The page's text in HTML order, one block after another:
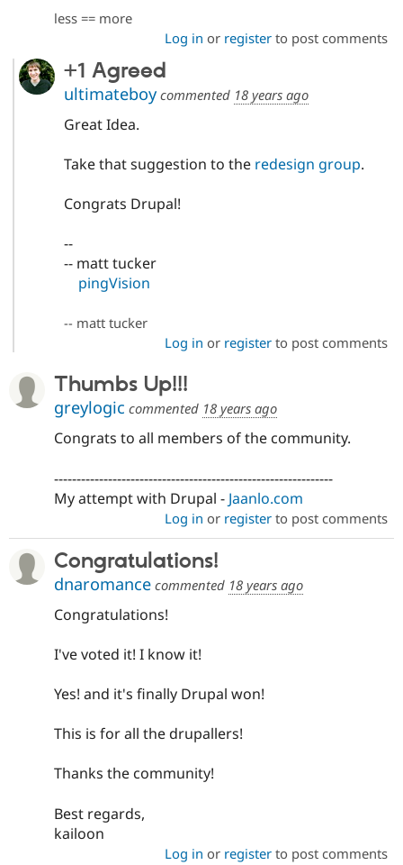
less == more
Log in or registerto post comments
+1 Agreed
ultimateboycommented 18 years ago
Great Idea.
Take that suggestion to the redesign group.
Congrats Drupal!
--
-- matt tucker
pingVision
-- matt tucker
Log in or registerto post comments
Thumbs Up!!!
greylogic commented 18 years ago
Congrats to all members of the community.
--------------------------------------------------------------
My attempt with Drupal - Jaanlo.com
Log in or registerto post comments
Congratulations!
dnaromance commented 18 years ago
Congratulations!
I've voted it! I know it!
Yes! and it's finally Drupal won!
This is for all the drupallers!
Thanks the community!
Best regards,
kailoon
Log in or registerto post comments